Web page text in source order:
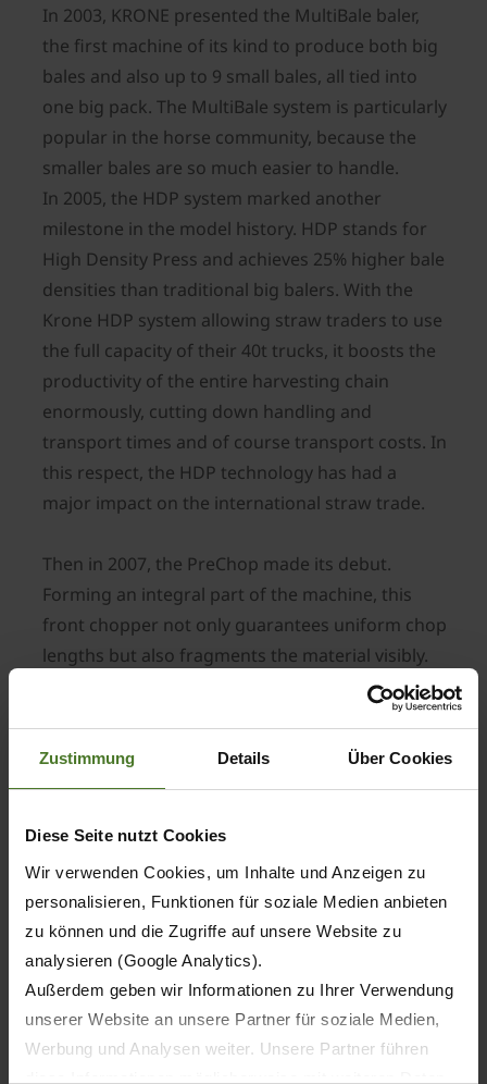
Zustimmung Details Über Cookies
Diese Seite nutzt Cookies
Wir verwenden Cookies, um Inhalte und Anzeigen zu
personalisieren, Funktionen für soziale Medien anbieten
zu können und die Zugriffe auf unsere Website zu
analysieren (Google Analytics).
Außerdem geben wir Informationen zu Ihrer Verwendung
unserer Website an unsere Partner für soziale Medien,
Werbung und Analysen weiter. Unsere Partner führen
In 2003, KRONE presented the MultiBale baler,
the first machine of its kind to produce both big
bales and also up to 9 small bales, all tied into
one big pack. The MultiBale system is particularly
popular in the horse community, because the
smaller bales are so much easier to handle.
In 2005, the HDP system marked another
milestone in the model history. HDP stands for
High Density Press and achieves 25% higher bale
densities than traditional big balers. With the
Krone HDP system allowing straw traders to use
the full capacity of their 40t trucks, it boosts the
productivity of the entire harvesting chain
enormously, cutting down handling and
transport times and of course transport costs. In
this respect, the HDP technology has had a
major impact on the international straw trade.
Then in 2007, the PreChop made its debut.
Forming an integral part of the machine, this
front chopper not only guarantees uniform chop
lengths but also fragments the material visibly.
Then in 2011, the BiG Pack HighSpeed set
another record, being able to deliver an up to
20% higher throughput than its predecessor
presented the BiG Pack HDP II, which brought a
significant increase in throughput and density.
This new level of performance was achieved by
using stronger components and assemblies
including a beefier pick-up and a higher number
of double knotters which increased to eight.
In 2015, Krone combined the features of three